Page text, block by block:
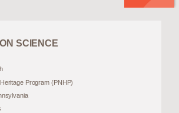
SCIENCE
Program (PNHP)